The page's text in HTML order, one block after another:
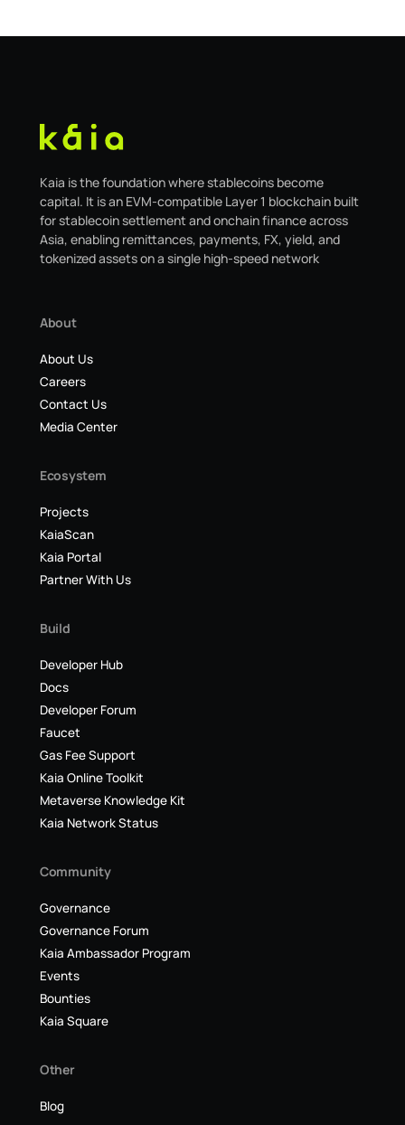
Kaia is the foundation where stablecoins become
capital. It is an EVM-compatible Layer 1 blockchain built
for stablecoin settlement and onchain finance across
Asia, enabling remittances, payments, FX, yield, and
tokenized assets on a single high-speed network
About
About Us
Careers
Contact Us
Media Center
Ecosystem
Projects
KaiaScan
Kaia Portal
Partner With Us
Build
Developer Hub
Docs
Developer Forum
Faucet
Gas Fee Support
Kaia Online Toolkit
Metaverse Knowledge Kit
Kaia Network Status
Community
Governance
Governance Forum
Kaia Ambassador Program
Events
Bounties
Kaia Square
Other
Blog